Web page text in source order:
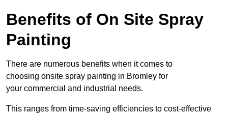
Benefits of On Site Spray
Painting
There are numerous benefits when it comes to
choosing onsite spray painting in Bromley for
your commercial and industrial needs.
This ranges from time-saving efficiencies to cost-effective